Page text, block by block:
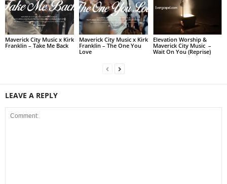
Maverick City Music x Kirk
Franklin – Take Me Back
Maverick City Music x Kirk
Franklin – The One You
Love
Elevation Worship &
Maverick City Music –
Wait On You (Reprise)
LEAVE A REPLY